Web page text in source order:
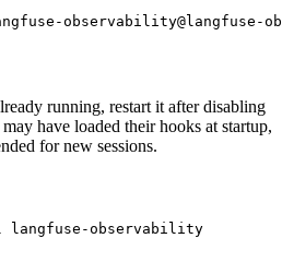
observability@langfuse-
running, restart it after disabling
have loaded their hooks at startup,
for new sessions.
langfuse-observability